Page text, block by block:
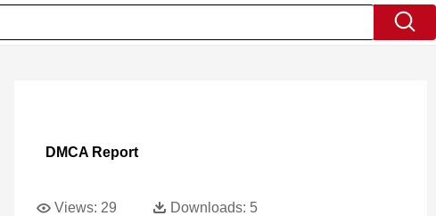
DMCA Report
Views: 29 Downloads: 5